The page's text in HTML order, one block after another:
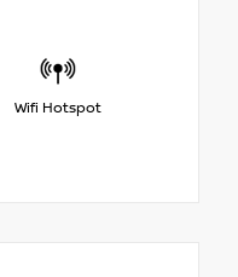
Wifi Hotspot